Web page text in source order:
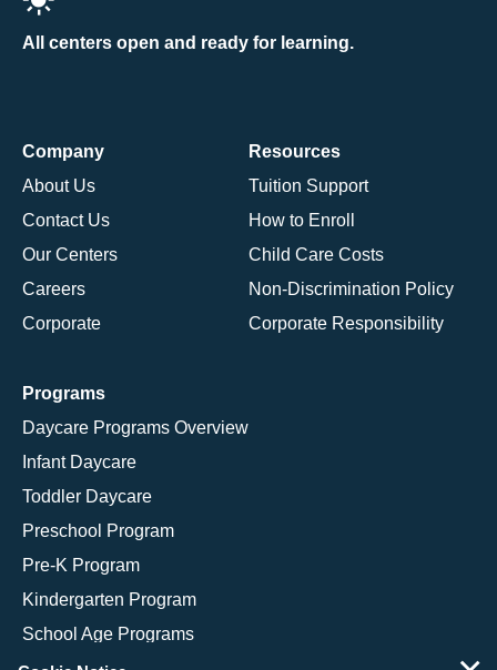
All centers open and ready for learning.
Company
About Us
Contact Us
Our Centers
Careers
Corporate
Resources
Tuition Support
How to Enroll
Child Care Costs
Non-Discrimination Policy
Corporate Responsibility
Programs
Daycare Programs Overview
Infant Daycare
Toddler Daycare
Preschool Program
Pre-K Program
Kindergarten Program
School Age Programs